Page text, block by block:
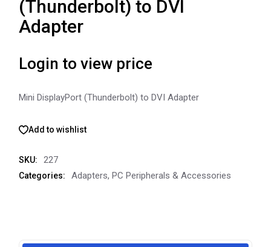
(Thunderbolt) to DVI
Adapter
Login to view price
Mini DisplayPort (Thunderbolt) to DVI Adapter
Add to wishlist
SKU: 227
Categories: Adapters,PC Peripherals & Accessories